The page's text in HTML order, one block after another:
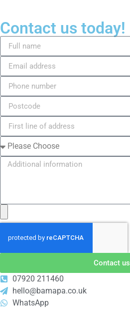
Contact us today!
Contact us
07920 211460
hello@bamapa.co.uk
WhatsApp